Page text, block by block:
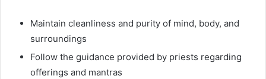
Maintain cleanliness and purity of mind, body, and
surroundings
Follow the guidance provided by priests regarding
offerings and mantras